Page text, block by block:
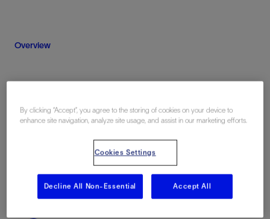
Overview
documentation
By clicking “Accept”, you agree to the storing of cookies on your device to
enhance site navigation, analyze site usage, and assist in our marketing efforts.
Cookies Settings
Decline All Non-Essential Accept All